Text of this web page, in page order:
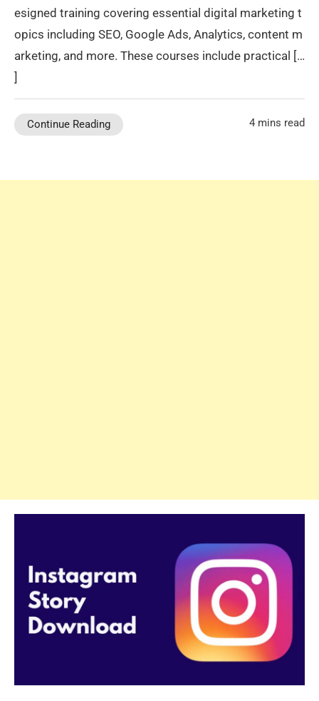
esigned training covering essential digital marketing t
opics including SEO, Google Ads, Analytics, content m
arketing, and more. These courses include practical […
]
Continue Reading 4 mins read